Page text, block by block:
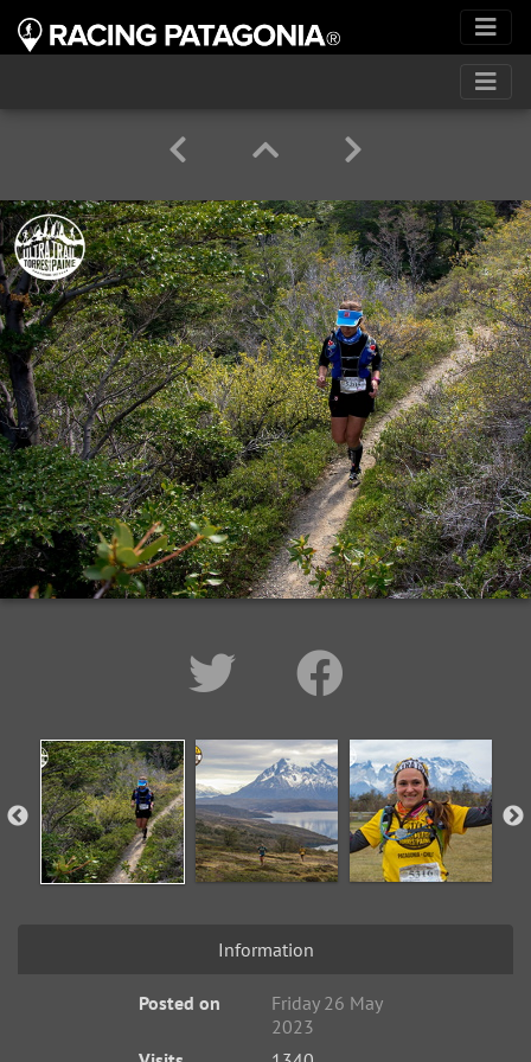
Information
Posted on
Friday 26 May
2023